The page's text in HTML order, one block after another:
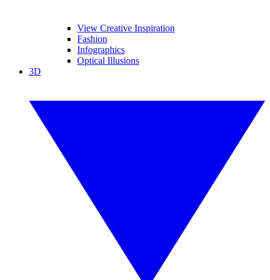
View Creative Inspiration
Fashion
Infographics
Optical Illusions
3D